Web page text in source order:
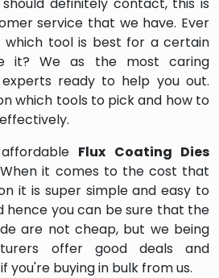
service that we have. Ever
which tool is best for a certain
it? We as the most caring
ready to help you out.
which tools to pick and how to
Flux Coating Dies
When it comes to the cost that
it is super simple and easy to
hence you can be sure that the
are not cheap, but we being
offer good deals and
you're buying in bulk from us.